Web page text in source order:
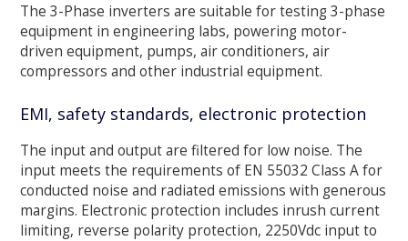
The 3-Phase inverters are suitable for testing 3-phase
equipment in engineering labs, powering motor-
driven equipment, pumps, air conditioners, air
compressors and other industrial equipment.
EMI, safety standards, electronic protection
The input and output are filtered for low noise. The
input meets the requirements of EN 55032 Class A for
conducted noise and radiated emissions with generous
margins. Electronic protection includes inrush current
limiting, reverse polarity protection, 2250Vdc input to